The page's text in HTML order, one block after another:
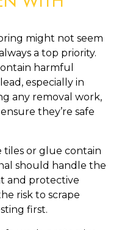
might not seem
a top priority.
harmful
especially in
any removal work,
they’re safe
tiles or glue contain
should handle the
and protective
risk to scrape
first.